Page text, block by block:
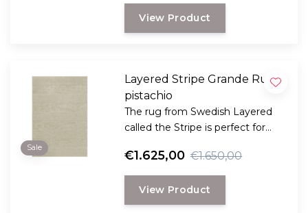
graphic signature of the Danish
Evelina Kroon.
View Product
Sale
Layered Stripe Grande Rug
pistachio
The rug from Swedish Layered
called the Stripe is perfect for
rug with that little bit extra in
terms of style and comfort.
€1.625,00 €1.650,00
View Product